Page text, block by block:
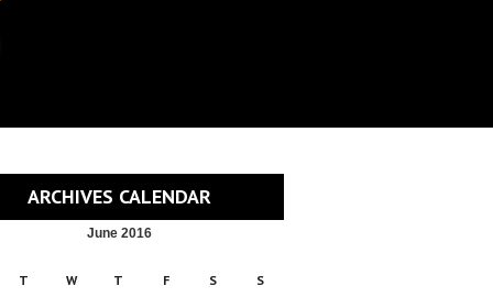
ARCHIVES CALENDAR
June 2016
T W T F S S